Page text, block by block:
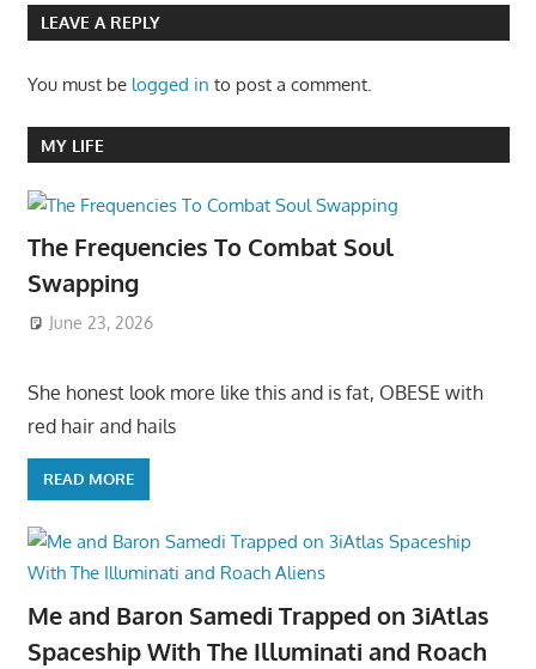
LEAVE A REPLY
You must be logged in to post a comment.
MY LIFE
The Frequencies To Combat Soul
Swapping
June 23, 2026
She honest look more like this and is fat, OBESE with
red hair and hails
READ MORE
Me and Baron Samedi Trapped on 3iAtlas
Spaceship With The Illuminati and Roach